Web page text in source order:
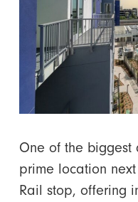
One of the biggest
prime location
Rail stop, offering